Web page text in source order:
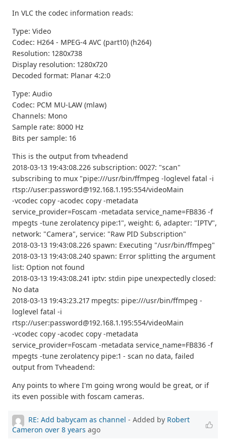
In VLC the codec information reads:
Type: Video
Codec: H264 - MPEG-4 AVC (part10) (h264)
Resolution: 1280x738
Display resolution: 1280x720
Decoded format: Planar 4:2:0
Type: Audio
Codec: PCM MU-LAW (mlaw)
Channels: Mono
Sample rate: 8000 Hz
Bits per sample: 16
This is the output from tvheadend
2018-03-13 19:43:08.226 subscription: 0027: "scan"
subscribing to mux "pipe:///usr/bin/ffmpeg -loglevel fatal -i
rtsp://user:password@192.168.1.195:554/videoMain
-vcodec copy -acodec copy -metadata
service_provider=Foscam -metadata service_name=FB836 -f
mpegts -tune zerolatency pipe:1", weight: 6, adapter: "IPTV",
network: "Camera", service: "Raw PID Subscription"
2018-03-13 19:43:08.226 spawn: Executing "/usr/bin/ffmpeg"
2018-03-13 19:43:08.240 spawn: Error splitting the argument
list: Option not found
2018-03-13 19:43:08.241 iptv: stdin pipe unexpectedly closed:
No data
2018-03-13 19:43:23.217 mpegts: pipe:///usr/bin/ffmpeg -
loglevel fatal -i
rtsp://user:password@192.168.1.195:554/videoMain
-vcodec copy -acodec copy -metadata
service_provider=Foscam -metadata service_name=FB836 -f
mpegts -tune zerolatency pipe:1 - scan no data, failed
output from Tvheadend:
Any points to where I'm going wrong would be great, or if
its even possible with foscam cameras.
RE: Add babycam as channel - Added by Robert
Cameron over 8 years ago